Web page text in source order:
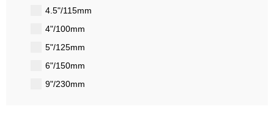
4.5"/115mm
4"/100mm
5"/125mm
6"/150mm
9"/230mm